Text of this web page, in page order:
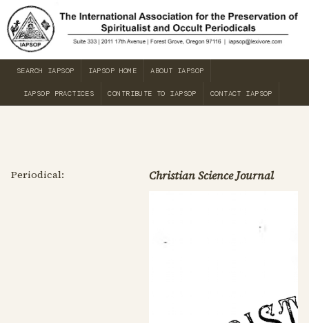
SEARCH IAPSOP IAPSOP HOME ABOUT IAPSOP
IAPSOP PRACTICES CONTRIBUTE TO IAPSOP CONTACT IAPSOP
Periodical: Christian Science Journal